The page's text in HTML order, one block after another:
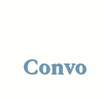
Convo